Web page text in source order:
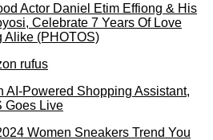
Actor Daniel Etim Effiong & His
Celebrate 7 Years Of Love
Alike (PHOTOS)
AI-Powered Shopping Assistant,
Goes Live